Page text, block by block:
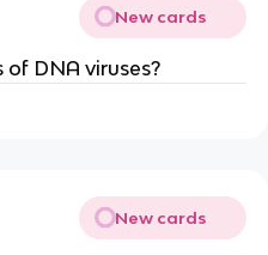
New cards
DNA viruses?
New cards